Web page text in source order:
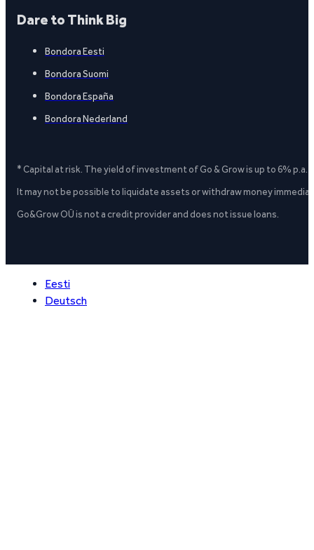
Dare to Think Big
Bondora Eesti
Bondora Suomi
Bondora España
Bondora Nederland
* Capital at risk. The yield of investment of Go & Grow is up to 6%
It may not be possible to liquidate assets or withdraw money
Go&Grow OÜ is not a credit provider and does not issue loans.
Eesti
Deutsch